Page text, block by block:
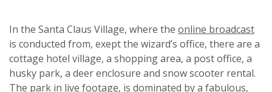
In the Santa Claus Village, where the online broadcast
is conducted from, exept the wizard’s office, there are a
cottage hotel village, a shopping area, a post office, a
husky park, a deer enclosure and snow scooter rental.
The park in live footage, is dominated by a fabulous,